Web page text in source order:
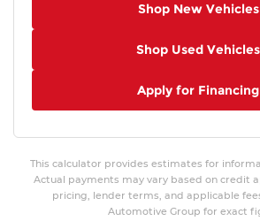
Shop New Vehicles
Shop Used Vehicles
Apply for Financing
This calculator provides estimates for
Actual payments may vary based on credit
pricing, lender terms, and applicable
Automotive Group for exact